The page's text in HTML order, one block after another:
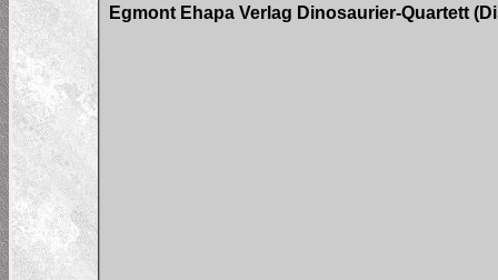
Egmont Ehapa Verlag Dinosaurier-Quartett